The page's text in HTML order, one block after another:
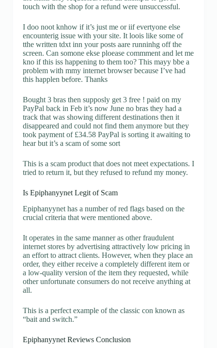
touch with the shop for a refund were unsuccessful.
I doo noot knhow if it’s just me or iif evertyone else
encounterig issue with your site. It loois like some of
tthe written tdxt inn your posts aare runninhg off the
screen. Can somone ekse ploease commment and let me
kno if this iss happening to them too? This mayy bbe a
problem with mmy internet browser because I’ve had
this happlen before. Thanks
Bought 3 bras then supposly get 3 free ! paid on my
PayPal back in Feb it’s now June no bras they had a
track that was showing different destinations then it
disappeared and could not find them anymore but they
took payment of £34.58 PayPal is sorting it awaiting to
hear but it’s a scam of some sort
This is a scam product that does not meet expectations. I
tried to return it, but they refused to refund my money.
Is Epiphanyynet Legit of Scam
Epiphanyynet has a number of red flags based on the
crucial criteria that were mentioned above.
It operates in the same manner as other fraudulent
internet stores by advertising attractively low pricing in
an effort to attract clients. However, when they place an
order, they either receive a completely different item or
a low-quality version of the item they requested, while
other unfortunate consumers do not receive anything at
all.
This is a perfect example of the classic con known as
“bait and switch.”
Epiphanyynet Reviews Conclusion